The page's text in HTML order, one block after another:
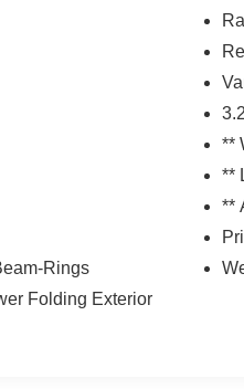
Rings
Folding Exterior
**
**
**